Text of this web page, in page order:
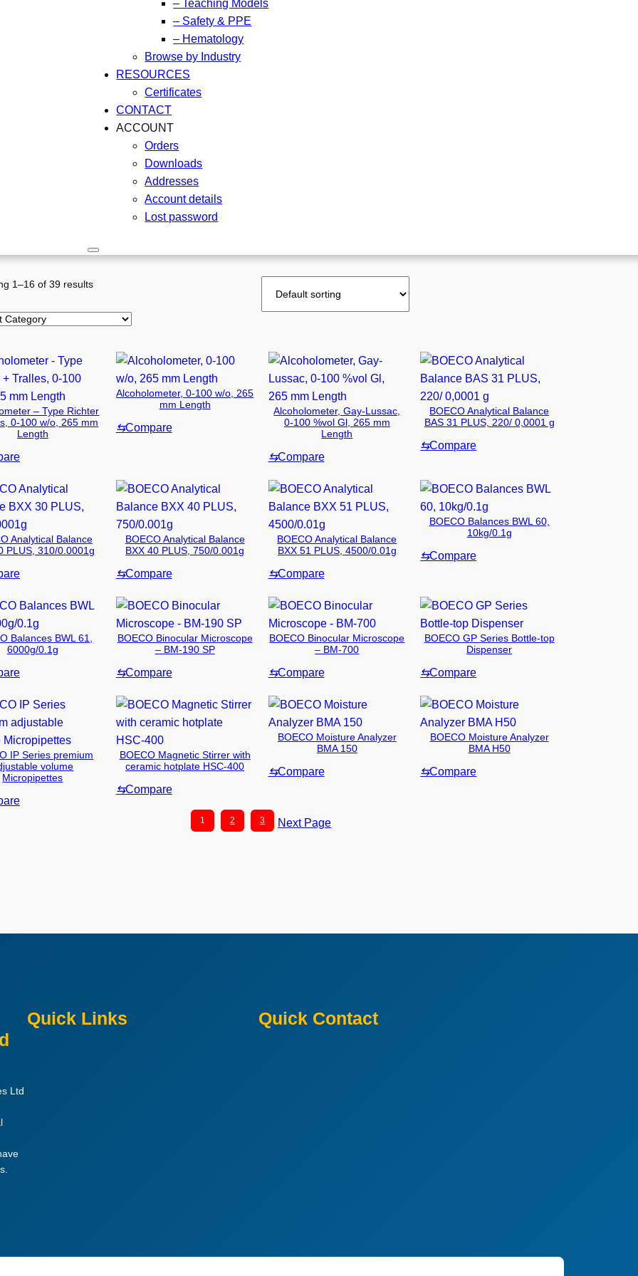
– Teaching Models
– Safety & PPE
– Hematology
Browse by Industry
RESOURCES
Certificates
CONTACT
ACCOUNT
Orders
Downloads
Addresses
Account details
Lost password
1–16 of 39 results
– Type Richter
0-100 w/o, 265 mm
Length
Alcoholometer, 0-100 w/o, 265
mm Length
⇆Compare
Alcoholometer, Gay-Lussac,
0-100 %vol Gl, 265 mm
Length
⇆Compare
BOECO Analytical Balance
BAS 31 PLUS, 220/ 0,0001 g
⇆Compare
Analytical Balance
PLUS, 310/0.0001g
BOECO Analytical Balance
BXX 40 PLUS, 750/0.001g
⇆Compare
BOECO Analytical Balance
BXX 51 PLUS, 4500/0.01g
⇆Compare
BOECO Balances BWL 60,
10kg/0.1g
⇆Compare
Balances BWL 61,
6000g/0.1g
BOECO Binocular Microscope
– BM-190 SP
⇆Compare
BOECO Binocular Microscope
– BM-700
⇆Compare
BOECO GP Series Bottle-top
Dispenser
⇆Compare
IP Series premium
volume
Micropipettes
BOECO Magnetic Stirrer with
ceramic hotplate HSC-400
⇆Compare
BOECO Moisture Analyzer
BMA 150
⇆Compare
BOECO Moisture Analyzer
BMA H50
⇆Compare
1 2 3 Next Page
Ltd
Quick Links Quick Contact